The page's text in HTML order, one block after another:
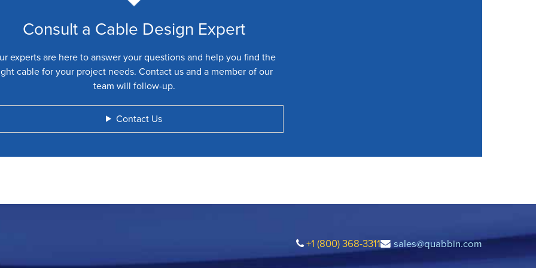
Consult a Cable Design Expert
experts are here to answer your questions and help you find the
cable for your project needs. Contact us and a member of our
team will follow-up.
Contact Us
+1 (800) 368-3311 sales@quabbin.com